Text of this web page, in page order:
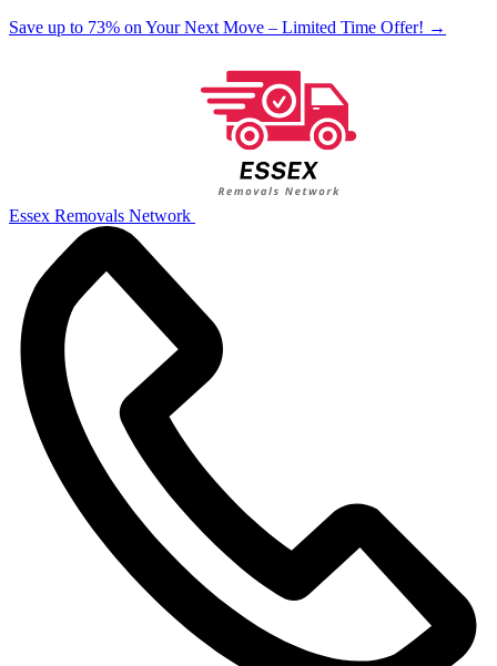
Save up to 73% on Your Next Move – Limited Time Offer! →
Essex Removals Network